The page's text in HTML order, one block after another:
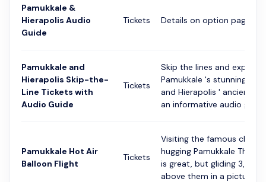
Pamukkale &
Hierapolis Audio
Guide
Tickets Details on option page
Pamukkale and
Hierapolis Skip-the-
Line Tickets with
Audio Guide
Tickets
Skip the lines and explore
Pamukkale 's stunning
and Hierapolis ' ancient
an informative audio guid...
Pamukkale Hot Air
Balloon Flight
Tickets
Visiting the famous
hugging Pamukkale
is great, but gliding 3,000
above them in a pictures...